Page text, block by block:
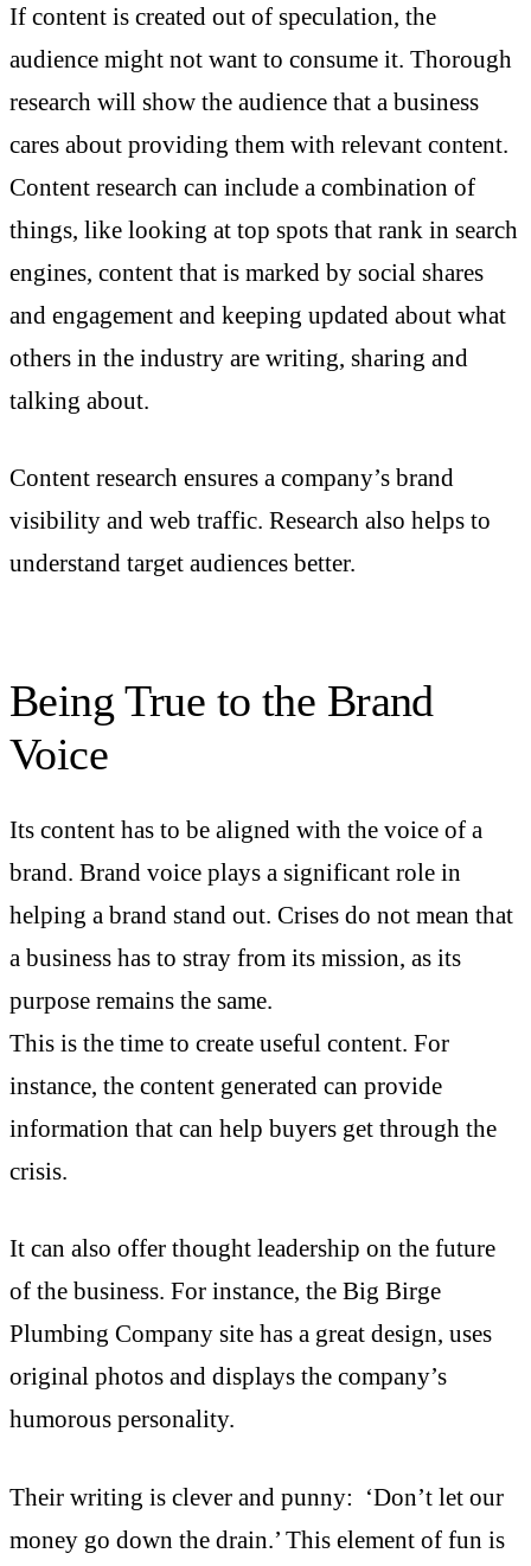
If content is created out of speculation, the
audience might not want to consume it. Thorough
research will show the audience that a business
cares about providing them with relevant content.
Content research can include a combination of
things, like looking at top spots that rank in search
engines, content that is marked by social shares
and engagement and keeping updated about what
others in the industry are writing, sharing and
talking about.
Content research ensures a company’s brand
visibility and web traffic. Research also helps to
understand target audiences better.
Being True to the Brand
Voice
Its content has to be aligned with the voice of a
brand. Brand voice plays a significant role in
helping a brand stand out. Crises do not mean that
a business has to stray from its mission, as its
purpose remains the same.
This is the time to create useful content. For
instance, the content generated can provide
information that can help buyers get through the
crisis.
It can also offer thought leadership on the future
of the business. For instance, the Big Birge
Plumbing Company site has a great design, uses
original photos and displays the company’s
humorous personality.
Their writing is clever and punny: ‘Don’t let our
money go down the drain.’ This element of fun is